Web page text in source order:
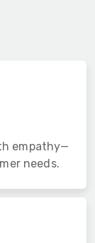
empathy—
needs.